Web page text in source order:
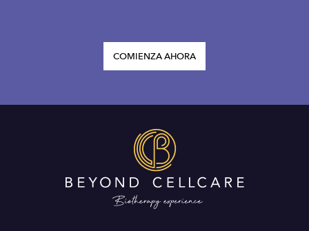
COMIENZA AHORA